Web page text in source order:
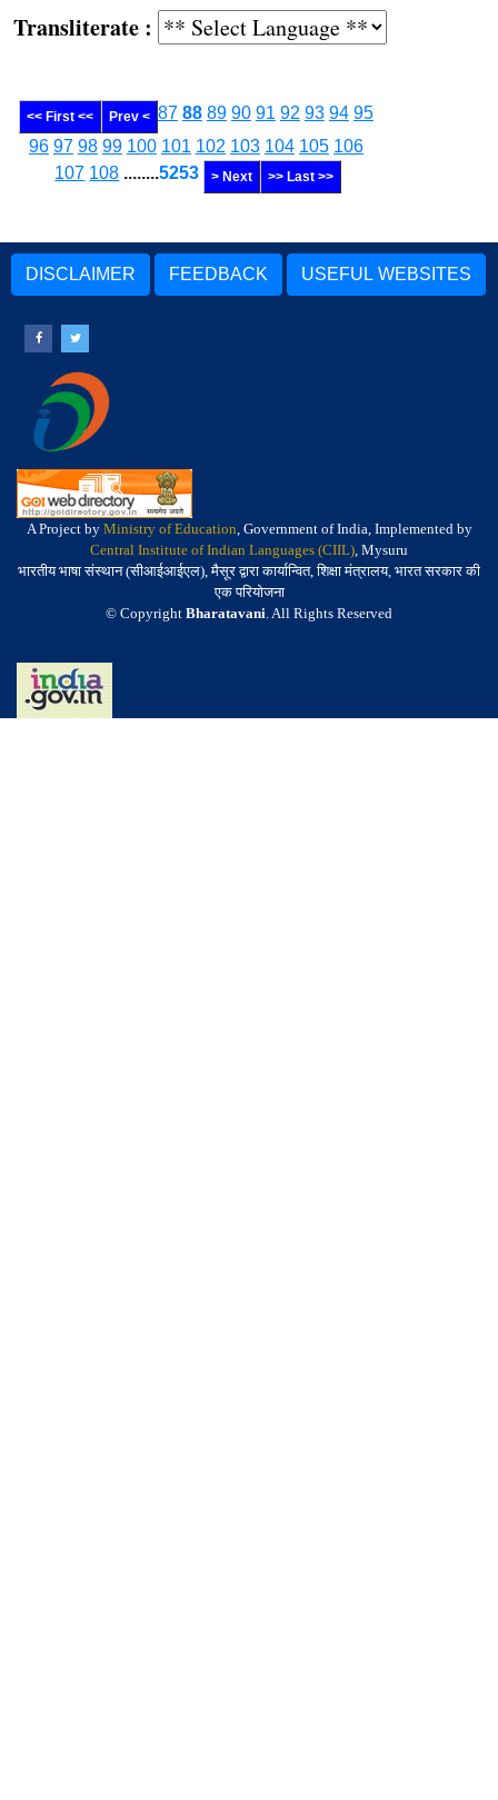
:
<< First << Prev < 87 88 89 90 91 92 93 94 95
96 97 98 99 100 101 102 103 104 105 106
107 108 ........5253 > Next >> Last >>
DISCLAIMER FEEDBACK USEFUL WEBSITES
A Project by Ministry of Education, Government of India, Implemented by
Central Institute of Indian Languages (CIIL), Mysuru
भारतीय भाषा संस्थान (सीआईआईएल), मैसूर द्वारा कार्यान्वित, शिक्षा मंत्रालय, भारत सरकार की
एक परियोजना
© Copyright Bharatavani. All Rights Reserved